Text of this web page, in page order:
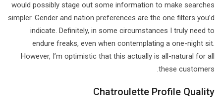
would possibly stage out some information to make searches
simpler. Gender and nation preferences are the one filters you’d
indicate. Definitely, in some circumstances I truly need to
endure freaks, even when contemplating a one-night sit.
However, I’m optimistic that this actually is all-natural for all
these customers.
Chatroulette Profile Quality